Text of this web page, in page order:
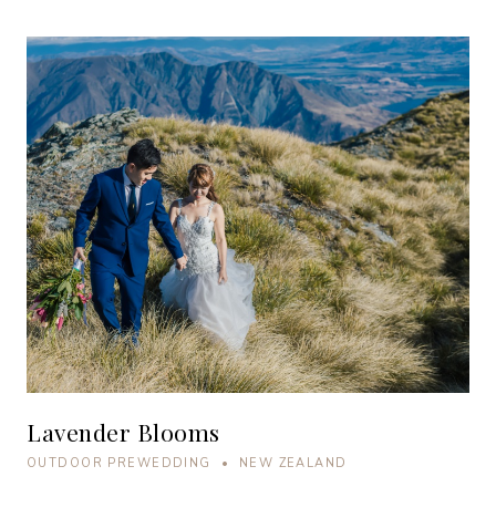
Lavender Blooms
OUTDOOR PREWEDDING • NEW ZEALAND